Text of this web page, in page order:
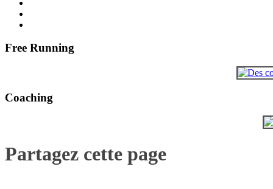
Free Running
Coaching
Partagez cette page